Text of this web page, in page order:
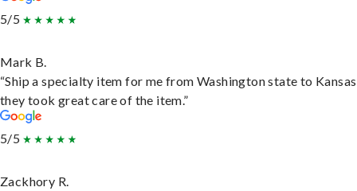
5/5
Mark B.
“Ship a specialty item for me from Washington state to
they took great care of the item.”
5/5
Zackhory R.